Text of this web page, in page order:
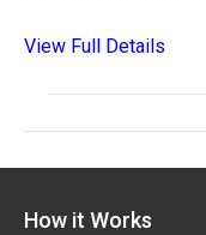
View Full Details
How it Works